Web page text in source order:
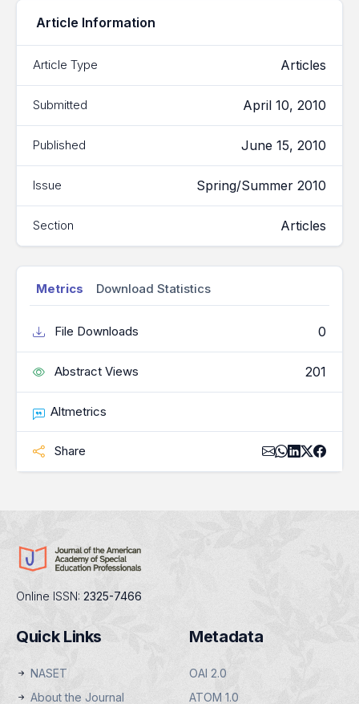
Article Information
Article Type Articles
Submitted April 10, 2010
Published June 15, 2010
Issue Spring/Summer 2010
Section Articles
Metrics Download Statistics
File Downloads 0
Abstract Views 201
Altmetrics
Share
Online ISSN: 2325-7466
Quick Links
NASET
About the Journal
Metadata
OAI 2.0
ATOM 1.0